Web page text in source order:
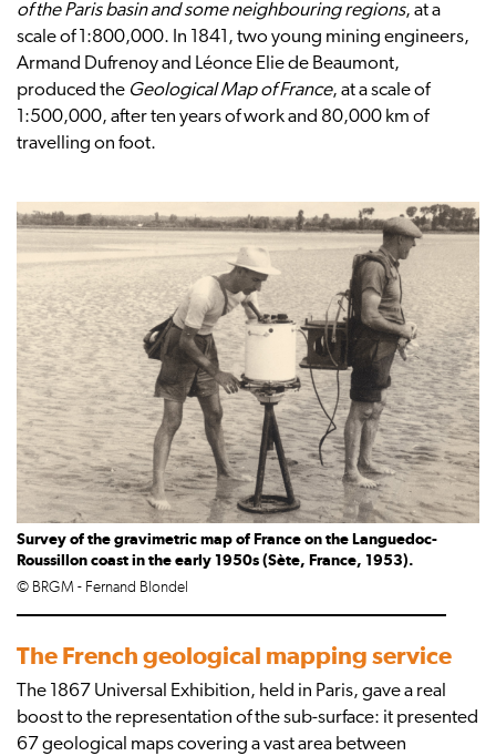
of the Paris basin and some neighbouring regions, at a
scale of 1:800,000. In 1841, two young mining engineers,
Armand Dufrenoy and Léonce Elie de Beaumont,
produced the Geological Map of France, at a scale of
1:500,000, after ten years of work and 80,000 km of
travelling on foot.
Survey of the gravimetric map of France on the Languedoc-
Roussillon coast in the early 1950s (Sète, France, 1953).
© BRGM - Fernand Blondel
The French geological mapping service
The 1867 Universal Exhibition, held in Paris, gave a real
boost to the representation of the sub-surface: it presented
67 geological maps covering a vast area between